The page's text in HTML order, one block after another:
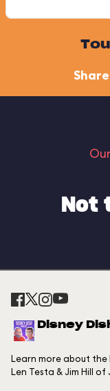
Not
Disney
Learn more about the
Len Testa & Jim Hill of